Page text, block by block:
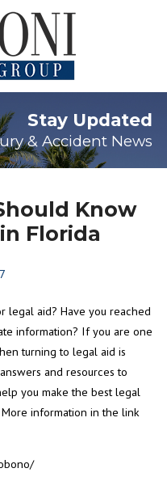
Stay Updated
& Accident News
Know
Florida
aid? Have you reached
information? If you are one
turning to legal aid is
and resources to
you make the best legal
information in the link